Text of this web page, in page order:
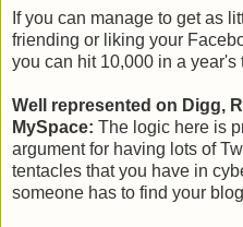
If you can manage to get as
friending or liking your
you can hit 10,000 in a year's
Well represented on Digg,
MySpace: The logic here is
argument for having lots of
tentacles that you have in
someone has to find your